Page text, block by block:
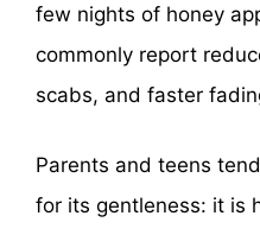
few nights of honey
commonly report
scabs, and faster
Parents and teens
for its gentleness: it is